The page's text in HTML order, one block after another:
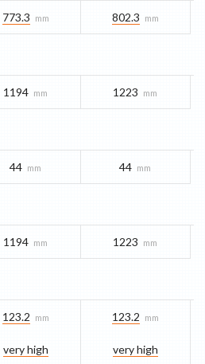
773.3 mm 802.3 mm
1194 mm 1223 mm
44 mm 44 mm
1194 mm 1223 mm
123.2 mm
very high
123.2 mm
very high